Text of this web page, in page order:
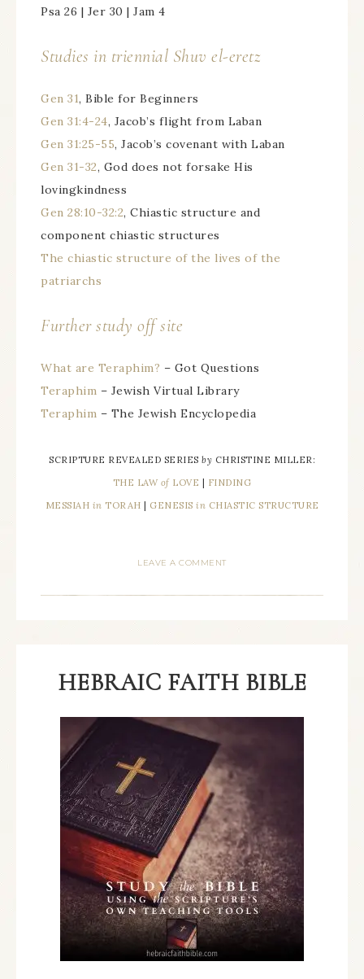
Psa 26 | Jer 30 | Jam 4
Studies in triennial Shuv el-eretz
Gen 31, Bible for Beginners
Gen 31:4-24, Jacob’s flight from Laban
Gen 31:25-55, Jacob’s covenant with Laban
Gen 31-32, God does not forsake His
lovingkindness
Gen 28:10-32:2, Chiastic structure and
component chiastic structures
The chiastic structure of the lives of the
patriarchs
Further study off site
What are Teraphim? – Got Questions
Teraphim – Jewish Virtual Library
Teraphim – The Jewish Encyclopedia
SCRIPTURE REVEALED SERIES by CHRISTINE MILLER:
THE LAW ofLOVE | FINDING
MESSIAH in TORAH | GENESIS in CHIASTIC STRUCTURE
LEAVE A COMMENT
HEBRAIC FAITH BIBLE